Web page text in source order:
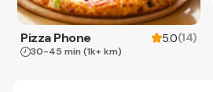
Pizza Phone 5.0(14)
30-45 min (1k+ km)